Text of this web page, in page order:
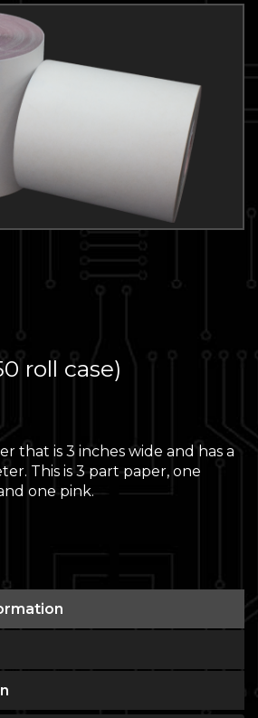
roll case)
that is 3 inches wide and has a
This is 3 part paper, one
one pink.